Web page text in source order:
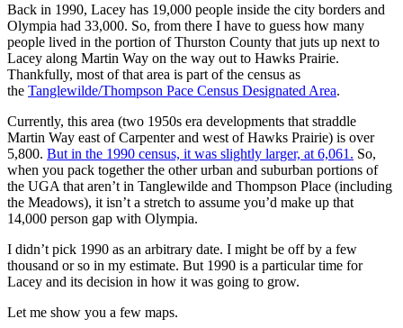
Back in 1990, Lacey has 19,000 people inside the city borders and
Olympia had 33,000. So, from there I have to guess how many
people lived in the portion of Thurston County that juts up next to
Lacey along Martin Way on the way out to Hawks Prairie.
Thankfully, most of that area is part of the census as
the Tanglewilde/Thompson Pace Census Designated Area.
Currently, this area (two 1950s era developments that straddle
Martin Way east of Carpenter and west of Hawks Prairie) is over
5,800. But in the 1990 census, it was slightly larger, at 6,061. So,
when you pack together the other urban and suburban portions of
the UGA that aren’t in Tanglewilde and Thompson Place (including
the Meadows), it isn’t a stretch to assume you’d make up that
14,000 person gap with Olympia.
I didn’t pick 1990 as an arbitrary date. I might be off by a few
thousand or so in my estimate. But 1990 is a particular time for
Lacey and its decision in how it was going to grow.
Let me show you a few maps.